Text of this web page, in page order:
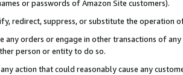
or passwords of Amazon Site customers).
redirect, suppress, or substitute the operation
any orders or engage in other transactions of
person or entity to do so.
action that could reasonably cause any